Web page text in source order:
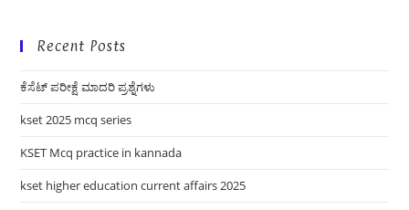
Recent Posts
ಕೆಸೆಟ್ ಪರೀಕ್ಷೆ ಮಾದರಿ ಪ್ರಶ್ನೆಗಳು
kset 2025 mcq series
KSET Mcq practice in kannada
kset higher education current affairs 2025